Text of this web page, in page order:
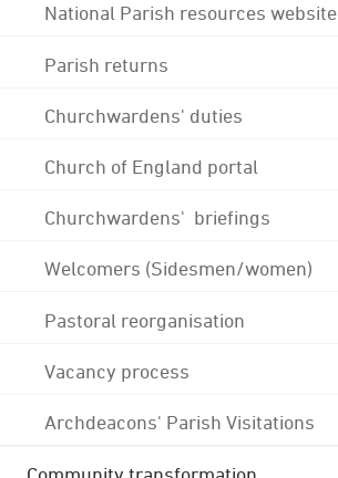
National Parish resources website
Parish returns
Churchwardens' duties
Church of England portal
Churchwardens' briefings
Welcomers (Sidesmen/women)
Pastoral reorganisation
Vacancy process
Archdeacons' Parish Visitations